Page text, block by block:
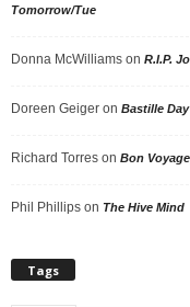
Tomorrow/Tue
Donna McWilliams on R.I.P.
Doreen Geiger on Bastille
Richard Torres on Bon
Phil Phillips on The Hive Mind
Tags